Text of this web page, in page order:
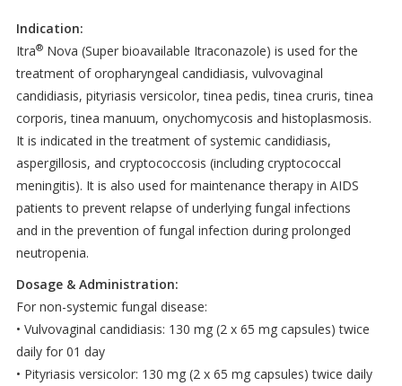
Indication:
Itra® Nova (Super bioavailable Itraconazole) is used for the
treatment of oropharyngeal candidiasis, vulvovaginal
candidiasis, pityriasis versicolor, tinea pedis, tinea cruris, tinea
corporis, tinea manuum, onychomycosis and histoplasmosis.
It is indicated in the treatment of systemic candidiasis,
aspergillosis, and cryptococcosis (including cryptococcal
meningitis). It is also used for maintenance therapy in AIDS
patients to prevent relapse of underlying fungal infections
and in the prevention of fungal infection during prolonged
neutropenia.
Dosage & Administration:
For non-systemic fungal disease:
• Vulvovaginal candidiasis: 130 mg (2 x 65 mg capsules) twice
daily for 01 day
• Pityriasis versicolor: 130 mg (2 x 65 mg capsules) twice daily